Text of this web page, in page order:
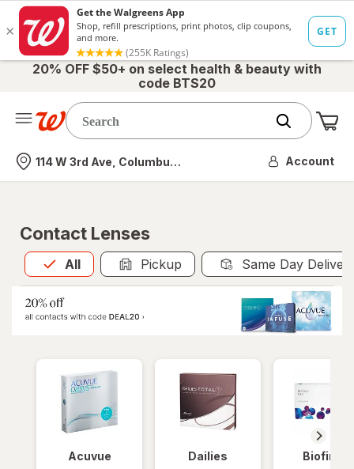
20% OFF $50+ on select health & beauty with
code BTS20
Nearest store
114 W 3rd Ave, Columbus, OH Account
Contact Lenses
All
Allis selected Pickup Same Day
Acuvue Dailies Biofinity